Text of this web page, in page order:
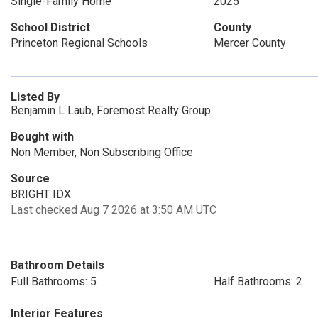
School District
Princeton Regional Schools
County
Mercer County
Listed By
Benjamin L Laub, Foremost Realty Group
Bought with
Non Member, Non Subscribing Office
Source
BRIGHT IDX
Last checked Aug 7 2026 at 3:50 AM UTC
Bathroom Details
Full Bathrooms: 5
Half Bathrooms: 2
Interior Features